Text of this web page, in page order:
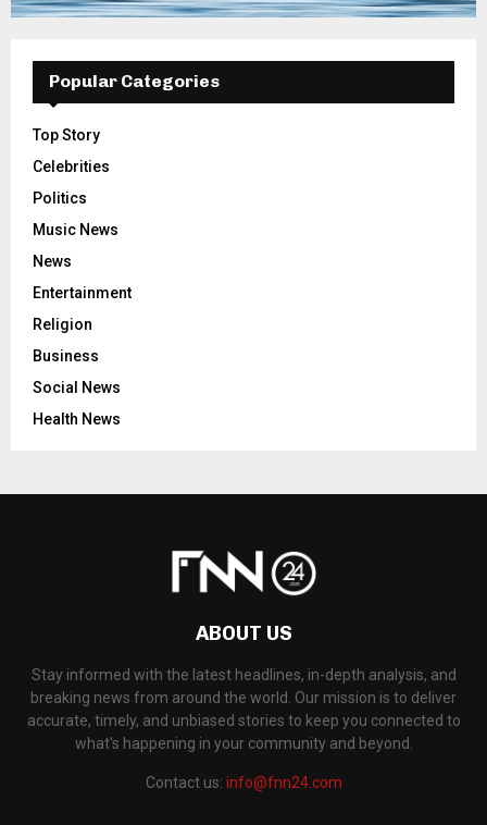
Popular Categories
Top Story
Celebrities
Politics
Music News
News
Entertainment
Religion
Business
Social News
Health News
ABOUT US
Stay informed with the latest headlines, in-depth analysis, and
breaking news from around the world. Our mission is to deliver
accurate, timely, and unbiased stories to keep you connected to
what's happening in your community and beyond.
Contact us: info@fnn24.com